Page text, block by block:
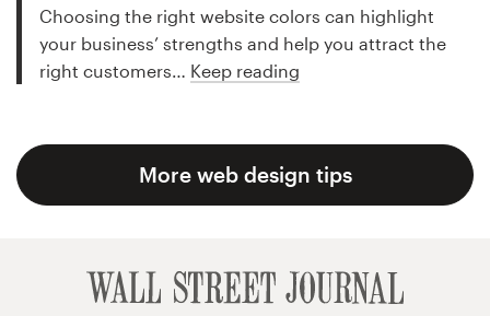
Choosing the right website colors can highlight
your business’ strengths and help you attract the
right customers… Keep reading
More web design tips